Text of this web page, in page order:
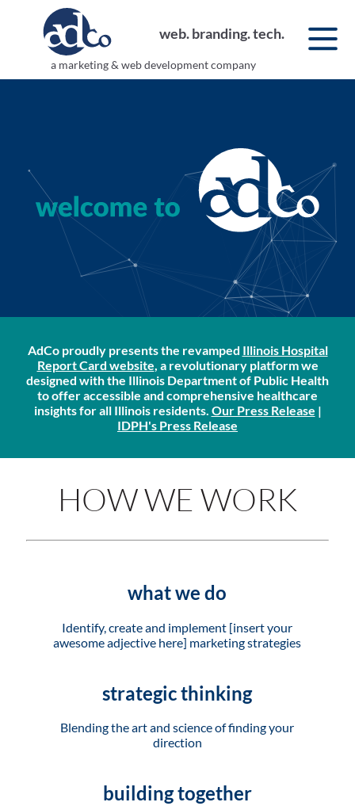
web. branding. tech.
a marketing & web development company
AdCo proudly presents the revamped Illinois Hospital
Report Card website, a revolutionary platform we
designed with the Illinois Department of Public Health
to offer accessible and comprehensive healthcare
insights for all Illinois residents. Our Press Release |
IDPH's Press Release
HOW WE WORK
what we do
Identify, create and implement [insert your
awesome adjective here] marketing strategies
strategic thinking
Blending the art and science of finding your
direction
building together